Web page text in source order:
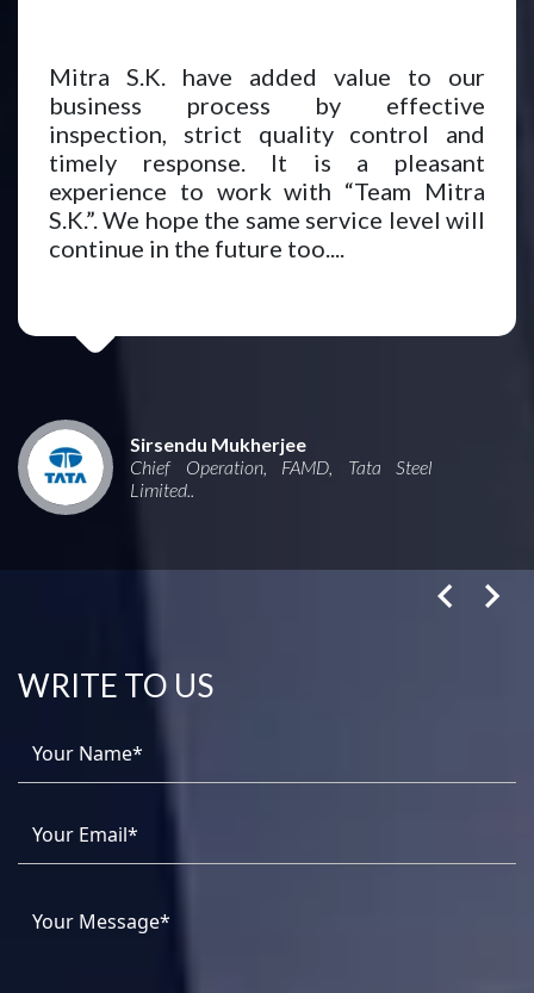
Mitra S.K. have added value to our
business process by effective
inspection, strict quality control and
timely response. It is a pleasant
experience to work with “Team Mitra
S.K.”. We hope the same service level will
continue in the future too....
Sirsendu Mukherjee
Chief Operation, FAMD, Tata Steel
Limited..
WRITE TO US